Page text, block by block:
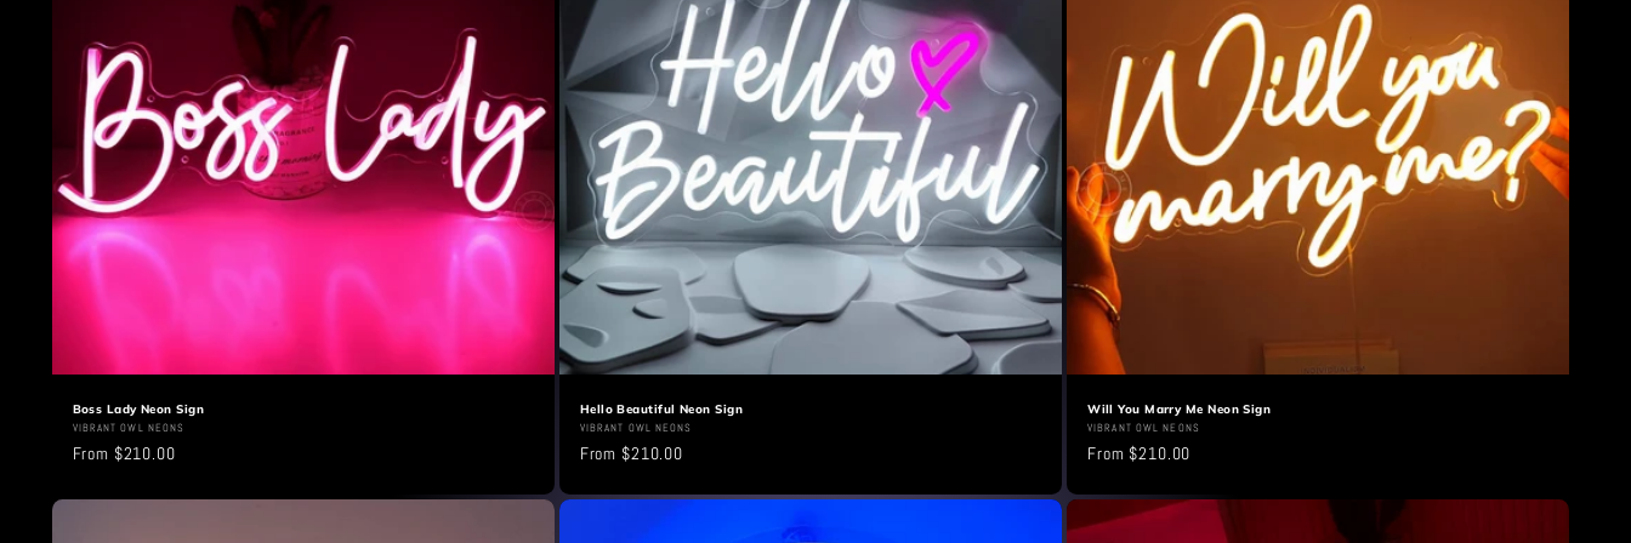
n
:
Boss Lady Neon Sign
Vendor:
VIBRANT OWL NEONS
Regular
From $210.00
Hello Beautiful Neon Sign
Vendor:
VIBRANT OWL NEONS
Regular
From $210.00
Will You Marry Me Neon Sign
Vendor:
VIBRANT OWL NEONS
Regular
From $210.00